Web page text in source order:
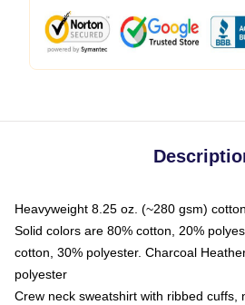
Heavyweight 8.25 oz. (~280 gsm)
Solid colors are 80% cotton, 20%
cotton, 30% polyester. Charcoal
polyester
Crew neck sweatshirt with ribbed cuffs,